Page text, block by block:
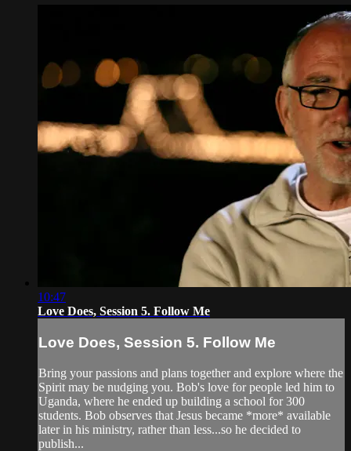
10:47
Love Does, Session 5. Follow Me
Love Does, Session 5. Follow Me
Bring your passions and plans together and explore where the
Spirit may be nudging you. Bob's love for people led him to
Uganda, where he ended up building a school for 300
students. Bob observes that Jesus became *more* available
later in his ministry, rather than less...so he decided to
publish...